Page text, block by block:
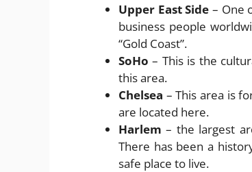
Upper East Side – One
business people
“Gold Coast”.
SoHo – This is the
this area.
Chelsea – This area is
are located here.
Harlem – the largest
There has been a
safe place to live.